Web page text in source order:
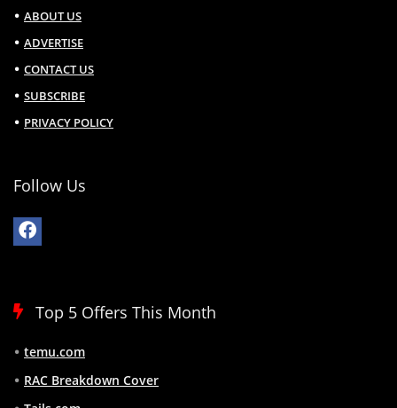
ABOUT US
ADVERTISE
CONTACT US
SUBSCRIBE
PRIVACY POLICY
Follow Us
Top 5 Offers This Month
temu.com
RAC Breakdown Cover